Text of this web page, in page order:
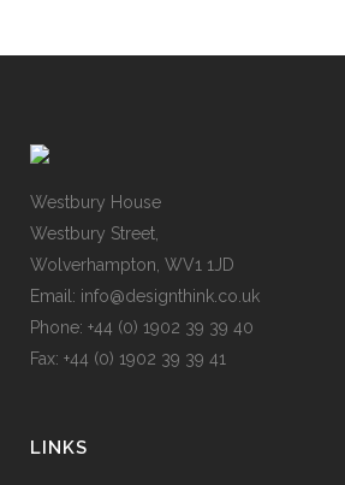
Westbury House
Westbury Street,
Wolverhampton, WV1 1JD
Email: info@designthink.co.uk
Phone: +44 (0) 1902 39 39 40
Fax: +44 (0) 1902 39 39 41
LINKS